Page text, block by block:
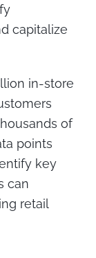
capitalize
in-store
of
points
key
can
retail